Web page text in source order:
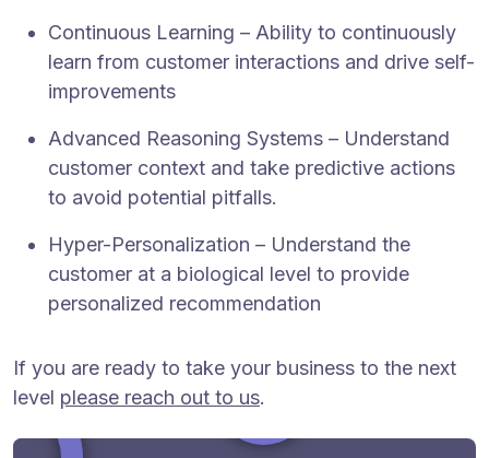
Continuous Learning – Ability to continuously
learn from customer interactions and drive self-
improvements
Advanced Reasoning Systems – Understand
customer context and take predictive actions
to avoid potential pitfalls.
Hyper-Personalization – Understand the
customer at a biological level to provide
personalized recommendation
If you are ready to take your business to the next
level please reach out to us.